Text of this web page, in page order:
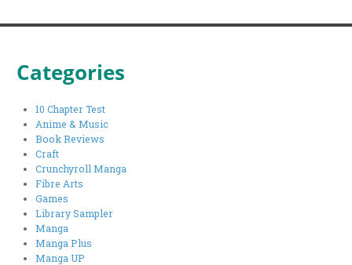
Categories
10 Chapter Test
Anime & Music
Book Reviews
Craft
Crunchyroll Manga
Fibre Arts
Games
Library Sampler
Manga
Manga Plus
Manga UP